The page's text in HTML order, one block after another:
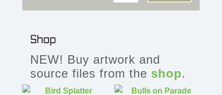
Shop
NEW! Buy artwork and
source files from the shop.